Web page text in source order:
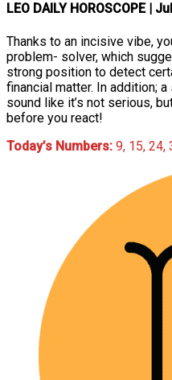
LEO DAILY HOROSCOPE |
Thanks to an incisive vibe,
problem- solver, which
strong position to detect
financial matter. In addition;
sound like it’s not serious,
before you react!
Today’s Numbers: 9, 15, 24,